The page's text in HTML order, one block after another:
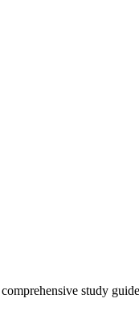
study